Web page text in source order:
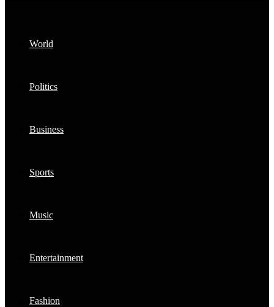
World
Politics
Business
Sports
Music
Entertainment
Fashion